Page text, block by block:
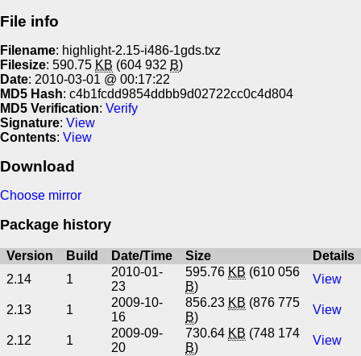
File info
Filename: highlight-2.15-i486-1gds.txz
Filesize: 590.75 KB (604 932 B)
Date: 2010-03-01 @ 00:17:22
MD5 Hash: c4b1fcdd9854ddbb9d02722cc0c4d804
MD5 Verification: Verify
Signature: View
Contents: View
Download
Choose mirror
Package history
Version Build Date/Time Size
Details
2.14
1
2010-01-
23
595.76 KB (610 056
B)
View
2.13 1
2009-10-
16
856.23 KB (876 775
B)
View
2.12 1
2009-09-
20
730.64 KB (748 174
B)
View